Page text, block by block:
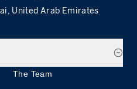
United Arab Emirates
The Team